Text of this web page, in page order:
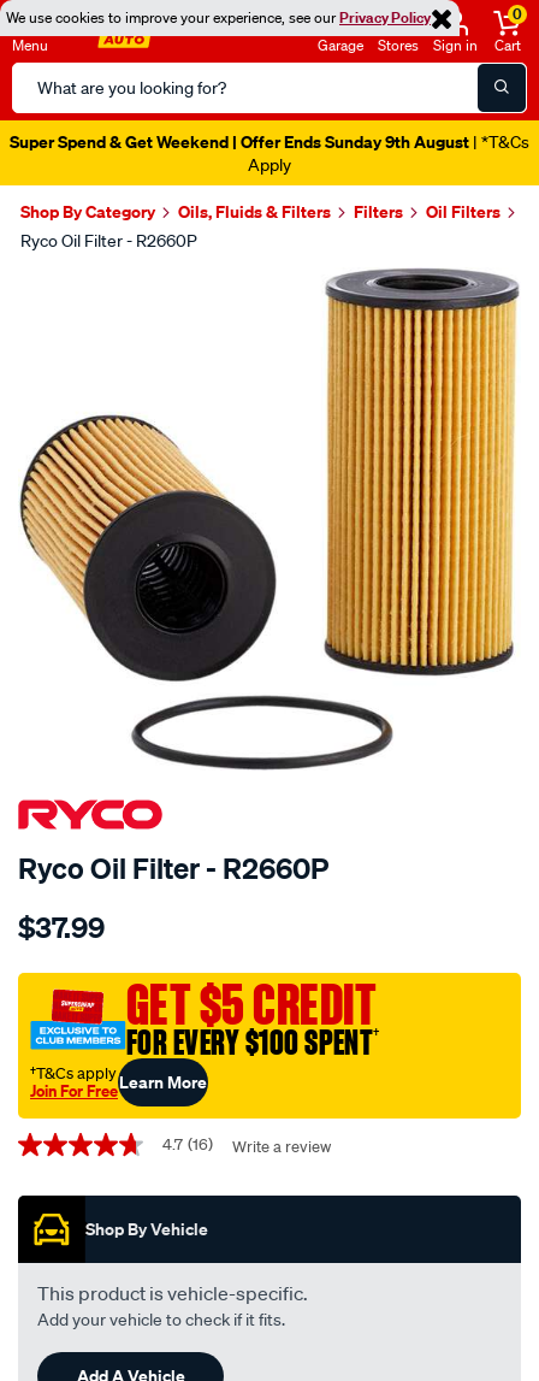
We use cookies to improve your experience, see ourPrivacy Policy
Menu
Search
Catalog
Garage Stores Sign in
0
Cart
Super Spend & Get Weekend | Offer Ends Sunday 9th August | *T&Cs
Apply
Shop By Category Oils, Fluids & Filters Filters Oil Filters
Ryco Oil Filter - R2660P
Ryco Oil Filter - R2660P
Details
ryco-
filter-
r2660p/363433.html
$37.99
GET $5 CREDIT
FOR EVERY $100 SPENT†
†T&Cs apply
Join For FreeLearn More
Promotions
4.7
of
stars,
average
rating
value.
Read
Reviews.
Same
4.7 (16) Write a review
Shop By Vehicle
This product is vehicle-specific.
Add your vehicle to check if it fits.
Add A Vehicle